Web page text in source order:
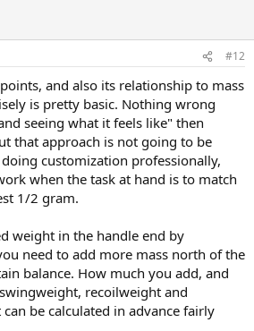
#12
and also its relationship to mass
is pretty basic. Nothing wrong
seeing what it feels like" then
that approach is not going to be
customization professionally,
when the task at hand is to match
1/2 gram.
weight in the handle end by
need to add more mass north of the
balance. How much you add, and
recoilweight and
be calculated in advance fairly